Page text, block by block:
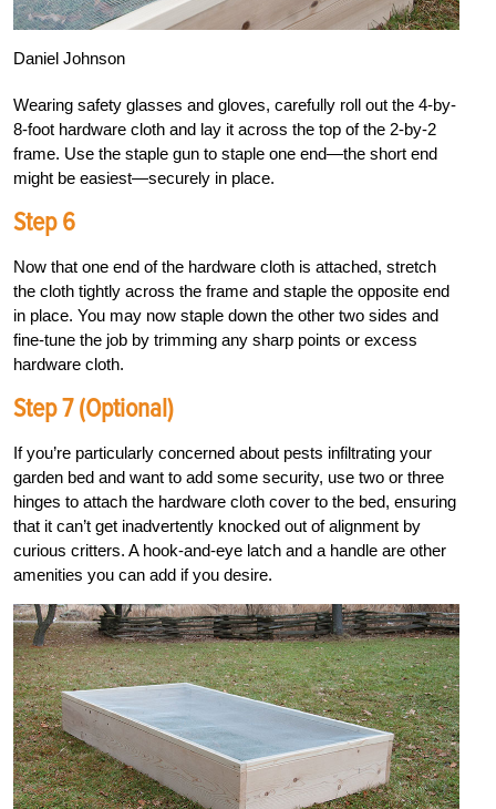
Daniel Johnson
Wearing safety glasses and gloves, carefully roll out the 4-by-
8-foot hardware cloth and lay it across the top of the 2-by-2
frame. Use the staple gun to staple one end—the short end
might be easiest—securely in place.
Step 6
Now that one end of the hardware cloth is attached, stretch
the cloth tightly across the frame and staple the opposite end
in place. You may now staple down the other two sides and
fine-tune the job by trimming any sharp points or excess
hardware cloth.
Step 7 (Optional)
If you’re particularly concerned about pests infiltrating your
garden bed and want to add some security, use two or three
hinges to attach the hardware cloth cover to the bed, ensuring
that it can’t get inadvertently knocked out of alignment by
curious critters. A hook-and-eye latch and a handle are other
amenities you can add if you desire.